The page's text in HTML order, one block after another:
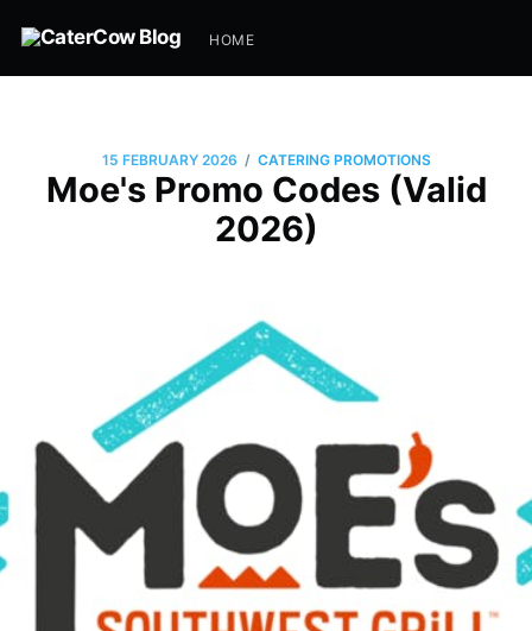
HOME
15 FEBRUARY 2026 / CATERING PROMOTIONS
Moe's Promo Codes (Valid
2026)